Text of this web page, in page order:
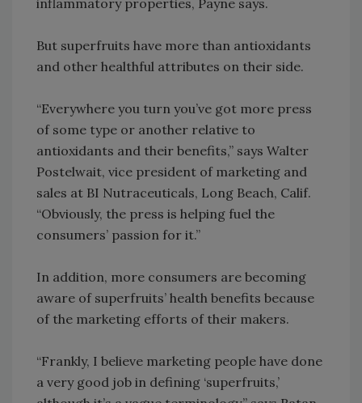
inflammatory properties, Payne says.
But superfruits have more than antioxidants
and other healthful attributes on their side.
“Everywhere you turn you’ve got more press
of some type or another relative to
antioxidants and their benefits,” says Walter
Postelwait, vice president of marketing and
sales at BI Nutraceuticals, Long Beach, Calif.
“Obviously, the press is helping fuel the
consumers’ passion for it.”
In addition, more consumers are becoming
aware of superfruits’ health benefits because
of the marketing efforts of their makers.
“Frankly, I believe marketing people have done
a very good job in defining ‘superfruits,’